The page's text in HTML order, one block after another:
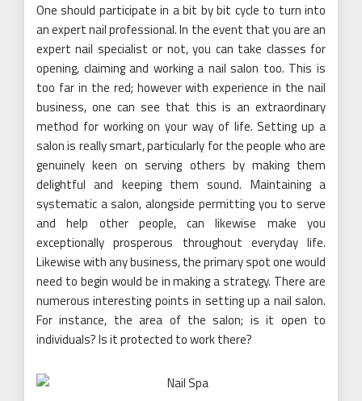
One should participate in a bit by bit cycle to turn into
an expert nail professional. In the event that you are an
expert nail specialist or not, you can take classes for
opening, claiming and working a nail salon too. This is
too far in the red; however with experience in the nail
business, one can see that this is an extraordinary
method for working on your way of life. Setting up a
salon is really smart, particularly for the people who are
genuinely keen on serving others by making them
delightful and keeping them sound. Maintaining a
systematic a salon, alongside permitting you to serve
and help other people, can likewise make you
exceptionally prosperous throughout everyday life.
Likewise with any business, the primary spot one would
need to begin would be in making a strategy. There are
numerous interesting points in setting up a nail salon.
For instance, the area of the salon; is it open to
individuals? Is it protected to work there?